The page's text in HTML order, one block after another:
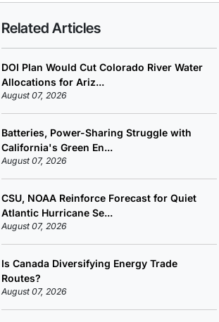
Related Articles
DOI Plan Would Cut Colorado River Water
Allocations for Ariz...
August 07, 2026
Batteries, Power-Sharing Struggle with
California's Green En...
August 07, 2026
CSU, NOAA Reinforce Forecast for Quiet
Atlantic Hurricane Se...
August 07, 2026
Is Canada Diversifying Energy Trade
Routes?
August 07, 2026